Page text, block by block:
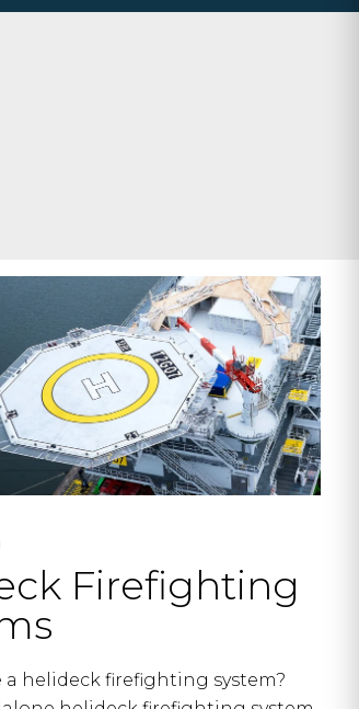
Firefighting
a helideck firefighting system?